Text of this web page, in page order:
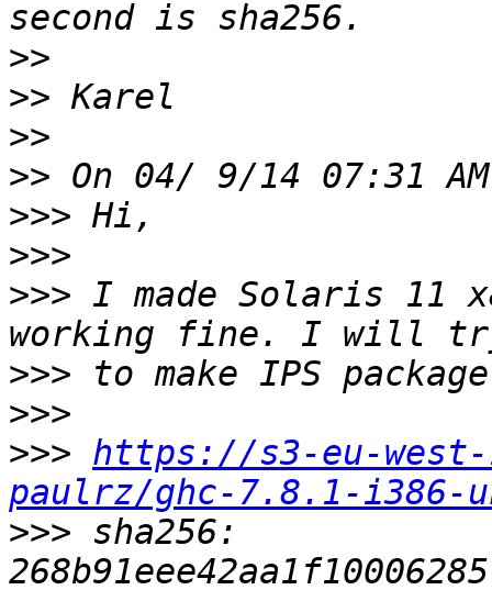
>>
>>
>>
>>
>>>
>>>
>>> I made Solaris 11
>>>
>>>
>>> https://s3-eu-west-
paulrz/ghc-7.8.1-i386-
>>> sha256: